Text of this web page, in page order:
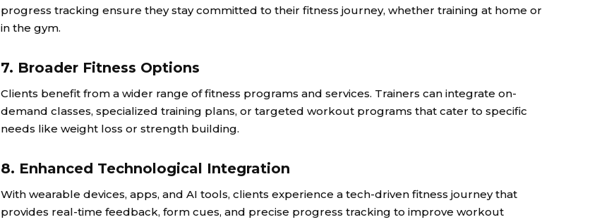
progress tracking ensure they stay committed to their fitness journey, whether training at home or
in the gym.
7. Broader Fitness Options
Clients benefit from a wider range of fitness programs and services. Trainers can integrate on-
demand classes, specialized training plans, or targeted workout programs that cater to specific
needs like weight loss or strength building.
8. Enhanced Technological Integration
With wearable devices, apps, and AI tools, clients experience a tech-driven fitness journey that
provides real-time feedback, form cues, and precise progress tracking to improve workout